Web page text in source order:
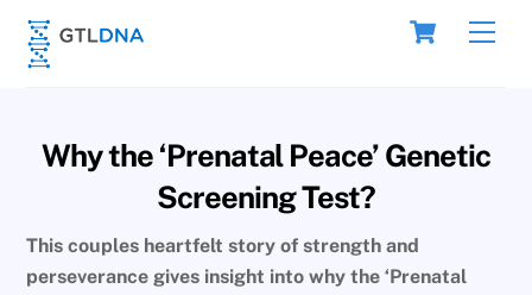
Skip
content
Cart
Why the ‘Prenatal Peace’ Genetic
Screening Test?
This couples heartfelt story of strength and
perseverance gives insight into why the ‘Prenatal